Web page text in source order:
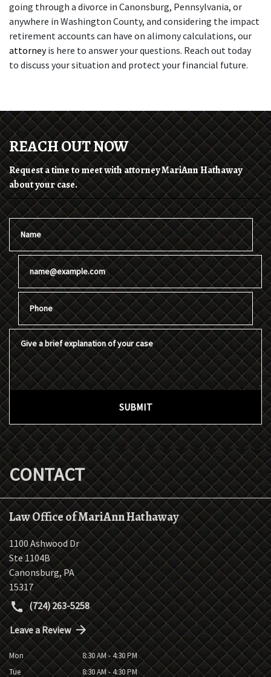
going through a divorce in Canonsburg, Pennsylvania, or
anywhere in Washington County, and considering the impact
attorney is here to answer your questions. Reach out today
to discuss your situation and protect your financial future.
REACH OUT NOW
Request a time to meet with attorney MariAnn Hathaway
about your case.
Name
Email
Phone
Give a brief explanation of your case
SUBMIT
CONTACT
Law Office of MariAnn Hathaway
1100 Ashwood Dr
Ste 1104B
Canonsburg,PA
15317
(724) 263-5258
Leave a Review
Mon
8:30 AM - 4:30 PM
Tue
8:30 AM - 4:30 PM